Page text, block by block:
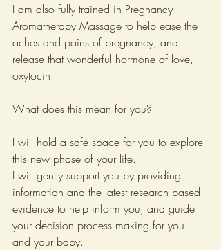
I am also fully trained in Pregnancy
Aromatherapy Massage to help ease the
aches and pains of pregnancy, and
release that wonderful hormone of love,
oxytocin.
What does this mean for you?
I will hold a safe space for you to explore
this new phase of your life.
I will gently support you by providing
information and the latest research based
evidence to help inform you, and guide
your decision process making for you
and your baby.